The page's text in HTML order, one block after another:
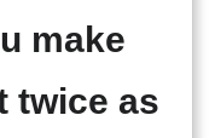
make
twice as